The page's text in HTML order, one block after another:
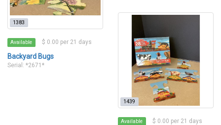
1383
Available $ 0.00 per 21 days
Backyard Bugs
Serial: *2671*
1439
Available $ 0.00 per 21 days